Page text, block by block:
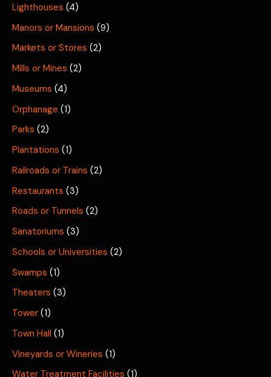
Lighthouses (4)
Manors or Mansions (9)
Markets or Stores (2)
Mills or Mines (2)
Museums (4)
Orphanage (1)
Parks (2)
Plantations (1)
Railroads or Trains (2)
Restaurants (3)
Roads or Tunnels (2)
Sanatoriums (3)
Schools or Universities (2)
Swamps (1)
Theaters (3)
Tower (1)
Town Hall (1)
Vineyards or Wineries (1)
Water Treatment Facilities (1)